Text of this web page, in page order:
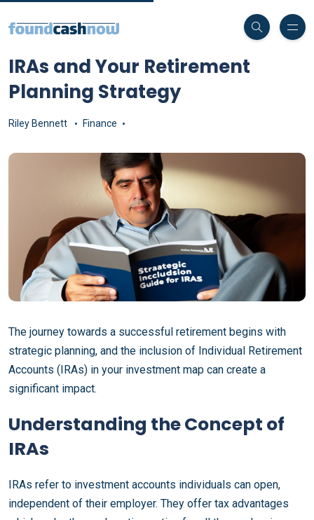
IRAs and Your Retirement
Planning Strategy
Riley Bennett Finance
The journey towards a successful retirement begins with
strategic planning, and the inclusion of Individual Retirement
Accounts (IRAs) in your investment map can create a
significant impact.
Understanding the Concept of
IRAs
IRAs refer to investment accounts individuals can open,
independent of their employer. They offer tax advantages